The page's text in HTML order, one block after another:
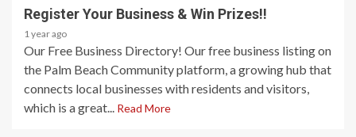
Register Your Business & Win Prizes!!
1 year ago
Our Free Business Directory! Our free business listing on
the Palm Beach Community platform, a growing hub that
connects local businesses with residents and visitors,
which is a great... Read More